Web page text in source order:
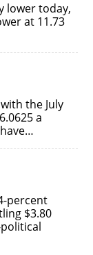
lower today,
at 11.73
the July
a
percent
$3.80